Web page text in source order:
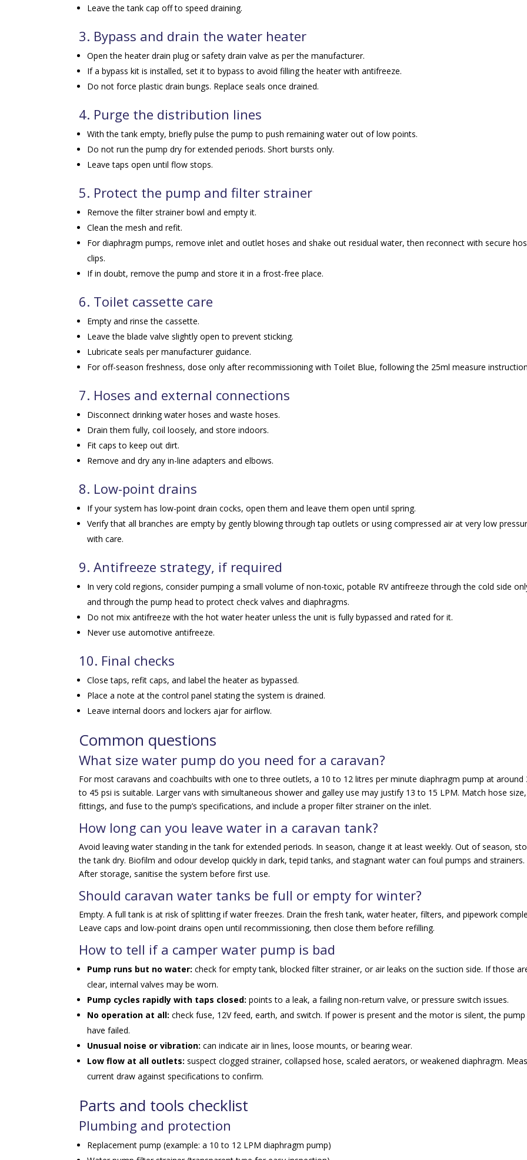
Leave the tank cap off to speed draining.
3. Bypass and drain the water heater
Open the heater drain plug or safety drain valve as per the manufacturer.
If a bypass kit is installed, set it to bypass to avoid filling the heater with antifreeze.
Do not force plastic drain bungs. Replace seals once drained.
4. Purge the distribution lines
With the tank empty, briefly pulse the pump to push remaining water out of low points.
Do not run the pump dry for extended periods. Short bursts only.
Leave taps open until flow stops.
5. Protect the pump and filter strainer
Remove the filter strainer bowl and empty it.
Clean the mesh and refit.
For diaphragm pumps, remove inlet and outlet hoses and shake out residual water, then reconnect with secure
clips.
If in doubt, remove the pump and store it in a frost-free place.
6. Toilet cassette care
Empty and rinse the cassette.
Leave the blade valve slightly open to prevent sticking.
Lubricate seals per manufacturer guidance.
For off-season freshness, dose only after recommissioning with Toilet Blue, following the 25ml measure
7. Hoses and external connections
Disconnect drinking water hoses and waste hoses.
Drain them fully, coil loosely, and store indoors.
Fit caps to keep out dirt.
Remove and dry any in-line adapters and elbows.
8. Low-point drains
If your system has low-point drain cocks, open them and leave them open until spring.
Verify that all branches are empty by gently blowing through tap outlets or using compressed air at very low
with care.
9. Antifreeze strategy, if required
In very cold regions, consider pumping a small volume of non-toxic, potable RV antifreeze through the cold side
and through the pump head to protect check valves and diaphragms.
Do not mix antifreeze with the hot water heater unless the unit is fully bypassed and rated for it.
Never use automotive antifreeze.
10. Final checks
Close taps, refit caps, and label the heater as bypassed.
Place a note at the control panel stating the system is drained.
Leave internal doors and lockers ajar for airflow.
Common questions
What size water pump do you need for a caravan?
For most caravans and coachbuilts with one to three outlets, a 10 to 12 litres per minute diaphragm pump at around
to 45 psi is suitable. Larger vans with simultaneous shower and galley use may justify 13 to 15 LPM. Match hose size,
fittings, and fuse to the pump’s specifications, and include a proper filter strainer on the inlet.
How long can you leave water in a caravan tank?
Avoid leaving water standing in the tank for extended periods. In season, change it at least weekly. Out of season,
the tank dry. Biofilm and odour develop quickly in dark, tepid tanks, and stagnant water can foul pumps and strainers.
After storage, sanitise the system before first use.
Should caravan water tanks be full or empty for winter?
Empty. A full tank is at risk of splitting if water freezes. Drain the fresh tank, water heater, filters, and pipework
Leave caps and low-point drains open until recommissioning, then close them before refilling.
How to tell if a camper water pump is bad
Pump runs but no water: check for empty tank, blocked filter strainer, or air leaks on the suction side. If those
clear, internal valves may be worn.
Pump cycles rapidly with taps closed: points to a leak, a failing non-return valve, or pressure switch issues.
No operation at all: check fuse, 12V feed, earth, and switch. If power is present and the motor is silent, the
have failed.
Unusual noise or vibration: can indicate air in lines, loose mounts, or bearing wear.
Low flow at all outlets: suspect clogged strainer, collapsed hose, scaled aerators, or weakened diaphragm.
current draw against specifications to confirm.
Parts and tools checklist
Plumbing and protection
Replacement pump (example: a 10 to 12 LPM diaphragm pump)